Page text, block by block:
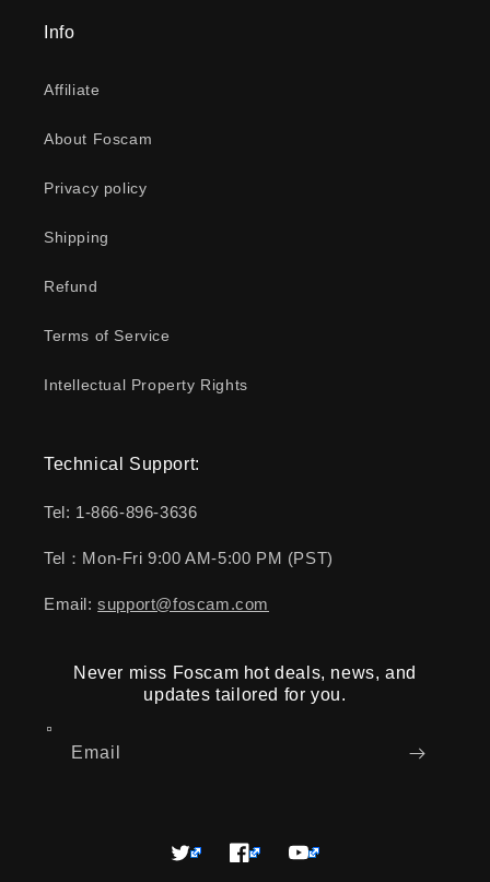
Info
Affiliate
About Foscam
Privacy policy
Shipping
Refund
Terms of Service
Intellectual Property Rights
Technical Support:
Tel: 1-866-896-3636
Tel：Mon-Fri 9:00 AM-5:00 PM (PST)
Email:support@foscam.com
Never miss Foscam hot deals, news, and
updates tailored for you.
Email
Twitter FacebookYouTube